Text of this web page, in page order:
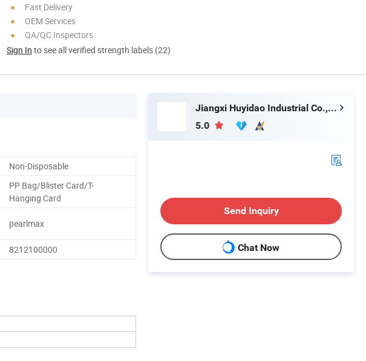
Fast Delivery
OEM Services
QA/QC Inspectors
Sign In to see all verified strength labels (22)
Non-Disposable
PP Bag/Blister Card/T-
Hanging Card
pearlmax
8212100000
Jiangxi Huyidao Industrial Co., Ltd.
5.0
Send Inquiry
Chat Now